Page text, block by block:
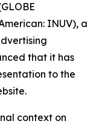
INUV), a
that it has
to the
context on